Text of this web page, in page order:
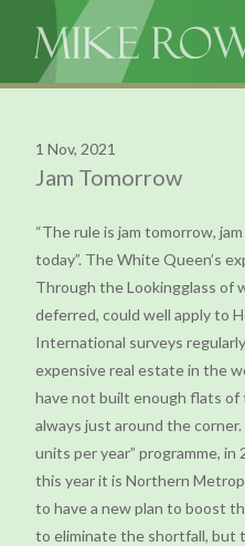
1 Nov, 2021
Jam Tomorrow
“The rule is jam tomorrow,
today”. The White Queen’s
Through the Lookingglass of
deferred, could well apply to
International surveys
expensive real estate in the
have not built enough flats of
always just around the
units per year” programme,
this year it is Northern
to have a new plan to boost
to eliminate the shortfall, but